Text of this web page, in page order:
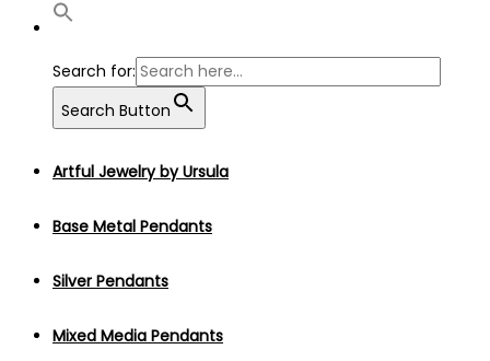
Search for:
Search Button
Artful Jewelry by Ursula
Base Metal Pendants
Silver Pendants
Mixed Media Pendants